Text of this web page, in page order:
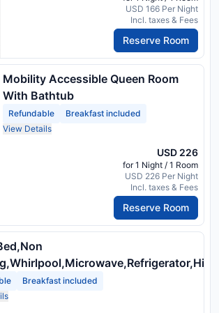
USD 166 Per Night
Incl. taxes & Fees
Reserve Room
Mobility Accessible Queen Room
With Bathtub
Refundable
Breakfast included
View Details
USD 226
for 1 Night / 1 Room
USD 226 Per Night
Incl. taxes & Fees
Reserve Room
Access
Breakfast included